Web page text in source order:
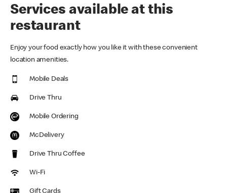
Services available at this
restaurant
Enjoy your food exactly how you like it with these convenient
location amenities.
Mobile Deals
Drive Thru
Mobile Ordering
McDelivery
Drive Thru Coffee
Wi-Fi